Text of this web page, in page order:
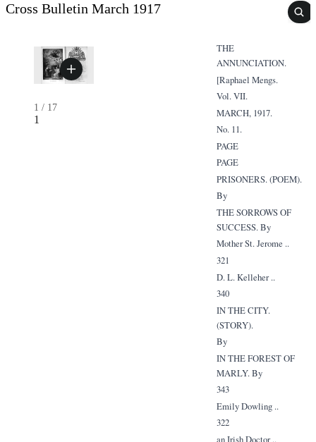
Cross Bulletin March 1917
1 / 17
1
THE
ANNUNCIATION.
[Raphael Mengs.
Vol. VII.
MARCH, 1917.
No. 11.
PAGE
PAGE
PRISONERS. (POEM).
By
THE SORROWS OF
SUCCESS. By
Mother St. Jerome ..
321
D. L. Kelleher ..
340
IN THE CITY.
(STORY).
By
IN THE FOREST OF
MARLY. By
343
Emily Dowling ..
322
an Irish Doctor ..